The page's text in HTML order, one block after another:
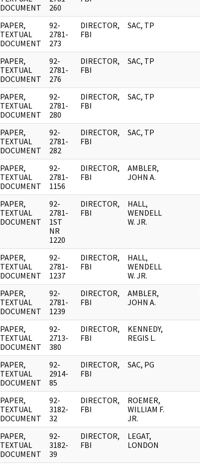
DOCUMENT
260
PAPER,
TEXTUAL
DOCUMENT
92-
2781-
273
DIRECTOR,
FBI
SAC, TP
PAPER,
TEXTUAL
DOCUMENT
92-
2781-
276
DIRECTOR,
FBI
SAC, TP
PAPER,
TEXTUAL
DOCUMENT
92-
2781-
280
DIRECTOR,
FBI
SAC, TP
PAPER,
TEXTUAL
DOCUMENT
92-
2781-
282
DIRECTOR,
FBI
SAC, TP
PAPER,
TEXTUAL
DOCUMENT
92-
2781-
1156
DIRECTOR,
FBI
AMBLER,
JOHN A.
PAPER,
TEXTUAL
DOCUMENT
92-
2781-
1ST
NR
1220
DIRECTOR,
FBI
HALL,
WENDELL
W. JR.
PAPER,
TEXTUAL
DOCUMENT
92-
2781-
1237
DIRECTOR,
FBI
HALL,
WENDELL
W. JR.
PAPER,
TEXTUAL
DOCUMENT
92-
2781-
1239
DIRECTOR,
FBI
AMBLER,
JOHN A.
PAPER,
TEXTUAL
DOCUMENT
92-
2713-
380
DIRECTOR,
FBI
KENNEDY,
REGIS L.
PAPER,
TEXTUAL
DOCUMENT
92-
2914-
85
DIRECTOR,
FBI
SAC, PG
PAPER,
TEXTUAL
DOCUMENT
92-
3182-
32
DIRECTOR,
FBI
ROEMER,
WILLIAM F.
JR.
PAPER,
TEXTUAL
DOCUMENT
92-
3182-
39
DIRECTOR,
FBI
LEGAT,
LONDON